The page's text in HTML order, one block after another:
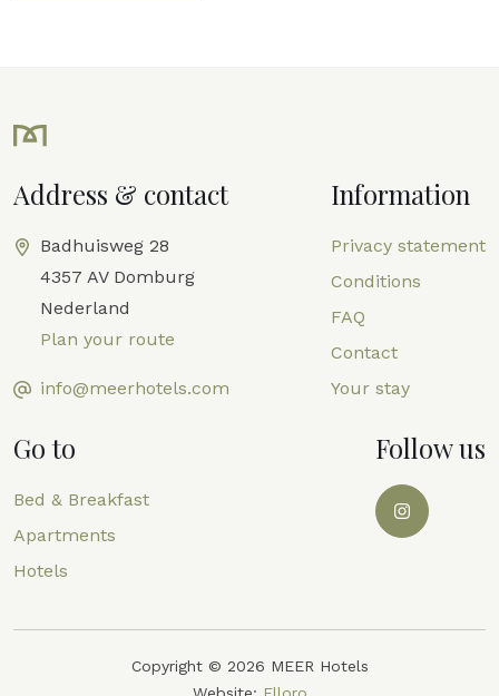
Address & contact
Badhuisweg 28
4357 AV Domburg
Nederland
Plan your route
info@meerhotels.com
Information
Privacy statement
Conditions
FAQ
Contact
Your stay
Go to
Bed & Breakfast
Apartments
Hotels
Follow us
Copyright © 2026 MEER Hotels
Website: Elloro